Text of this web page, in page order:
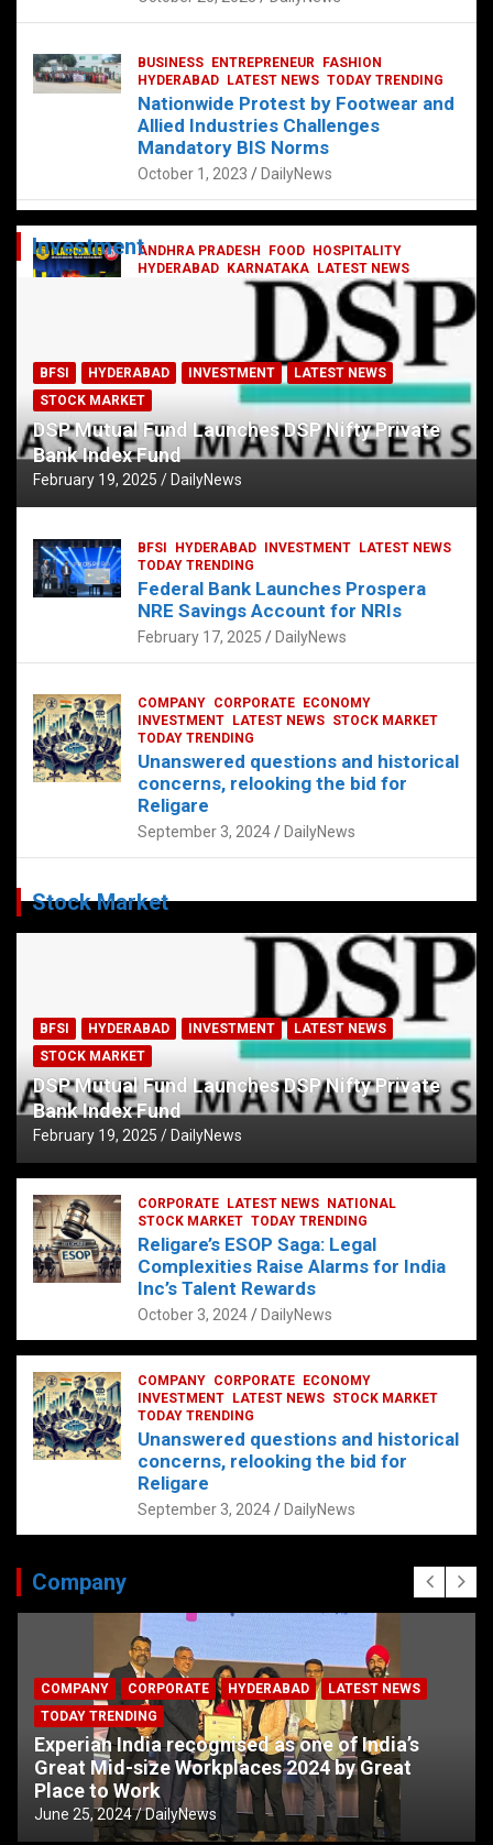
ANDHRA PRADESH FOOD
HOSPITALITY
HYDERABAD
KARNATAKA
LATEST NEWS
TELUGU TODAY TRENDING
Railway feast at Platform 65
DailyNews
BUSINESS ENTREPRENEUR
FASHION
HYDERABAD
LATEST NEWS TODAY TRENDING
Nationwide Protest by Footwear and
Allied Industries Challenges
Mandatory BIS Norms
October 1, 2023 DailyNews
Investment
BFSI HYDERABAD INVESTMENT
LATEST NEWS
STOCK MARKET
DSP Mutual Fund Launches DSP Nifty Private
Bank Index Fund
February 19, 2025 DailyNews
BFSI HYDERABAD INVESTMENT
LATEST NEWS
TODAY TRENDING
Federal Bank Launches Prospera
NRE Savings Account for NRIs
February 17, 2025 DailyNews
COMPANY CORPORATE
ECONOMY
INVESTMENT
LATEST NEWS STOCK MARKET
TODAY TRENDING
Unanswered questions and historical
concerns, relooking the bid for
Religare
September 3, 2024 DailyNews
Stock Market
BFSI HYDERABAD INVESTMENT
LATEST NEWS
STOCK MARKET
DSP Mutual Fund Launches DSP Nifty Private
Bank Index Fund
February 19, 2025 DailyNews
CORPORATE LATEST NEWS
NATIONAL
STOCK MARKET TODAY TRENDING
Religare’s ESOP Saga: Legal
Complexities Raise Alarms for India
Inc’s Talent Rewards
October 3, 2024 DailyNews
COMPANY CORPORATE
ECONOMY
INVESTMENT
LATEST NEWS STOCK MARKET
TODAY TRENDING
Unanswered questions and historical
concerns, relooking the bid for
Religare
September 3, 2024 DailyNews
Company
COMPANY CORPORATE HYDERABAD
LATEST NEWS
TODAY TRENDING
Experian India recognised as one of India’s
Great Mid-size Workplaces 2024 by Great
Place to Work
June 25, 2024 DailyNews